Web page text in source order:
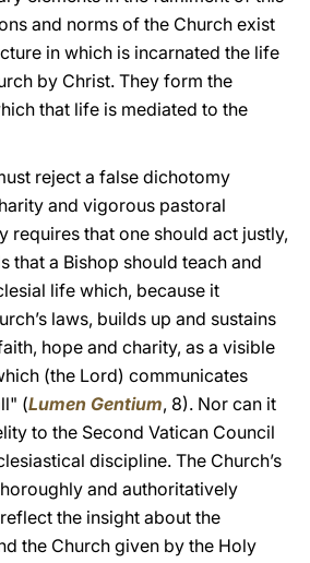
and norms of the Church exist
in which is incarnated the life
by Christ. They form the
that life is mediated to the
reject a false dichotomy
and vigorous pastoral
requires that one should act justly,
that a Bishop should teach and
life which, because it
laws, builds up and sustains
hope and charity, as a visible
(the Lord) communicates
(Lumen Gentium, 8). Nor can it
to the Second Vatican Council
discipline. The Church’s
and authoritatively
the insight about the
the Church given by the Holy